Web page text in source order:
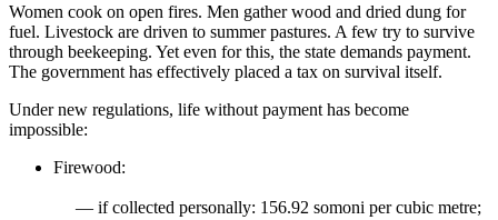
Women cook on open fires. Men gather wood and dried dung for
fuel. Livestock are driven to summer pastures. A few try to survive
through beekeeping. Yet even for this, the state demands payment.
The government has effectively placed a tax on survival itself.
Under new regulations, life without payment has become
impossible:
Firewood:
— if collected personally: 156.92 somoni per cubic metre;